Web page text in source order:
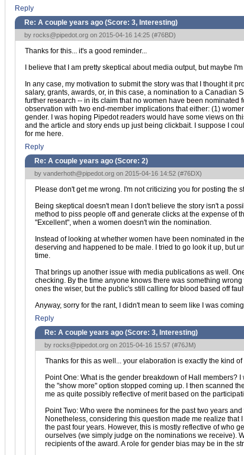
Reply
Re: A couple years ago (Score: 3, Interesting)
by rocks@pipedot.org on 2015-04-16 14:25 (#76BD)
Thanks for this... it's a good reminder...
I believe that I am pretty skeptical about media output, but maybe
In any case, my motivation to submit the story was that I thought it
salary, grants, awards, or, in this case, a nomination to a Canadian
further research -- in its claim that no women have been
observation with two end-member implications that either: (1)
gender. I was hoping Pipedot readers would have some views on
and the article and story ends up just being clickbait. I suppose I
for me here.
Reply
Re: A couple years ago (Score: 2)
by vanderhoth@pipedot.org on 2015-04-16 14:52 (#76DX)
Please don't get me wrong. I'm not criticizing you for posting the
Being skeptical doesn't mean I don't believe the story isn't a
method to piss people off and generate clicks at the expense of
"Excellent", when a women doesn't win the nomination.
Instead of looking at whether women have been nominated in
deserving and happened to be male. I tried to go look it up, but
time.
That brings up another issue with media publications as well.
checking. By the time anyone knows there was something
ones the wiser, but the public's still calling for blood based off
Anyway, sorry for the rant, I didn't mean to seem like I was
Reply
Re: A couple years ago (Score: 3, Interesting)
by rocks@pipedot.org on 2015-04-16 15:57 (#76JM)
Thanks for this as well... your elaboration is exactly the kind
Point One: What is the gender breakdown of Hall members?
the "show more" option stopped coming up. I then scanned
me as quite possibly reflective of merit based on the
Point Two: Who were the nominees for the past two years
Nonetheless, considering this question made me realize
the past four years. However, this is mostly reflective of who
ourselves (we simply judge on the nominations we receive).
recipients of the award. A role for gender bias may be in the